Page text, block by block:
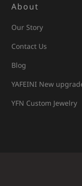
About
Our Story
Contact Us
Blog
YAFEINI New
YFN Custom Jewelry